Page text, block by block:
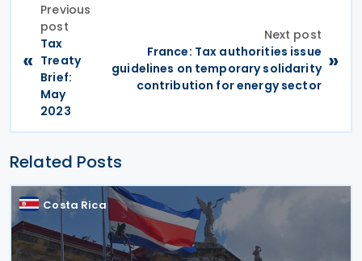
«
Previous
post
Tax
Treaty
Brief:
May
2023
Next post
France: Tax authorities issue
guidelines on temporary solidarity
contribution for energy sector
»
Related Posts
Costa Rica